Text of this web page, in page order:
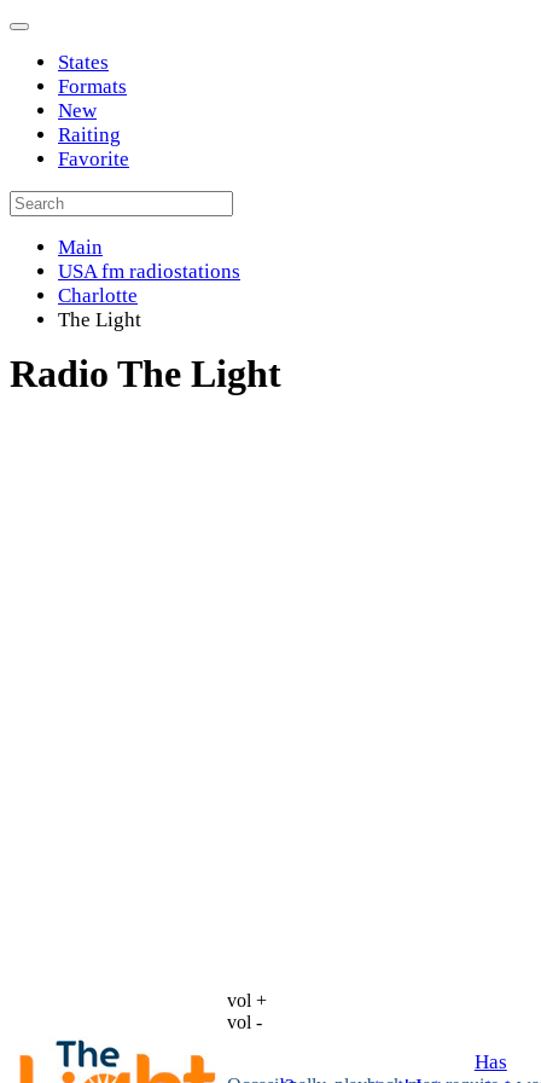
States
Formats
New
Raiting
Favorite
Main
USA fm radiostations
Charlotte
The Light
Radio The Light
vol +
vol -
Has